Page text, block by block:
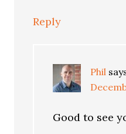
Reply
Phil
Good to see